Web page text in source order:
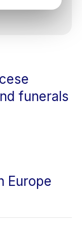
funerals
Europe